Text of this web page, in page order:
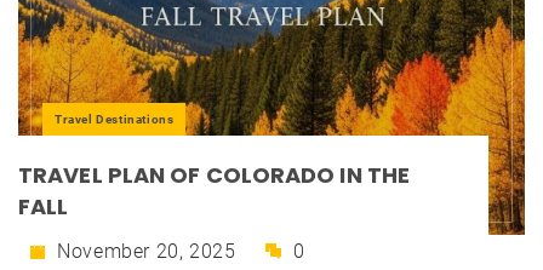
Travel Destinations
TRAVEL PLAN OF COLORADO IN THE
FALL
November 20, 2025
0